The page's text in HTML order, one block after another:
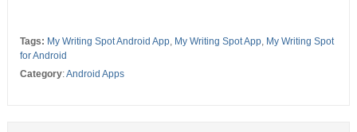
Tags: My Writing Spot Android App, My Writing Spot App, My Writing Spot
for Android
Category:Android Apps